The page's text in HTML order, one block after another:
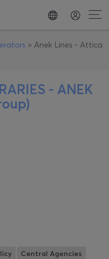
> Anek Lines - Attica
- ANEK
Central Agencies